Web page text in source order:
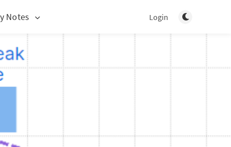
Notes Login Toggle light/